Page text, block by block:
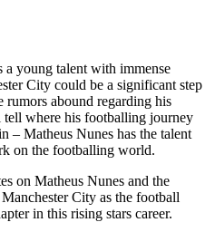
young talent with immense
City could be a significant step
rumors abound regarding his
where his footballing journey
– Matheus Nunes has the talent
on the footballing world.
on Matheus Nunes and the
City as the football
in this rising stars career.